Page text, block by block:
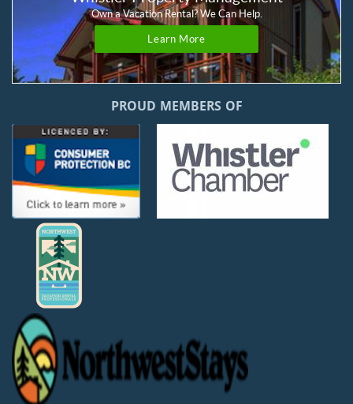
Own a Vacation Rental? We Can Help.
Learn More
PROUD MEMBERS OF